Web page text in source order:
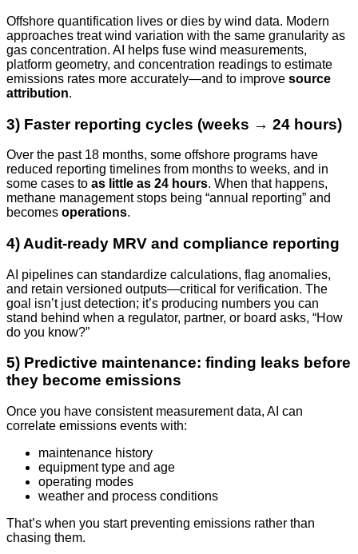
Offshore quantification lives or dies by wind data. Modern
approaches treat wind variation with the same granularity as
gas concentration. AI helps fuse wind measurements,
platform geometry, and concentration readings to estimate
emissions rates more accurately—and to improve source
attribution.
3) Faster reporting cycles (weeks → 24 hours)
Over the past 18 months, some offshore programs have
reduced reporting timelines from months to weeks, and in
some cases to as little as 24 hours. When that happens,
methane management stops being “annual reporting” and
becomes operations.
4) Audit-ready MRV and compliance reporting
AI pipelines can standardize calculations, flag anomalies,
and retain versioned outputs—critical for verification. The
goal isn’t just detection; it’s producing numbers you can
stand behind when a regulator, partner, or board asks, “How
do you know?”
5) Predictive maintenance: finding leaks before
they become emissions
Once you have consistent measurement data, AI can
correlate emissions events with:
maintenance history
equipment type and age
operating modes
weather and process conditions
That’s when you start preventing emissions rather than
chasing them.